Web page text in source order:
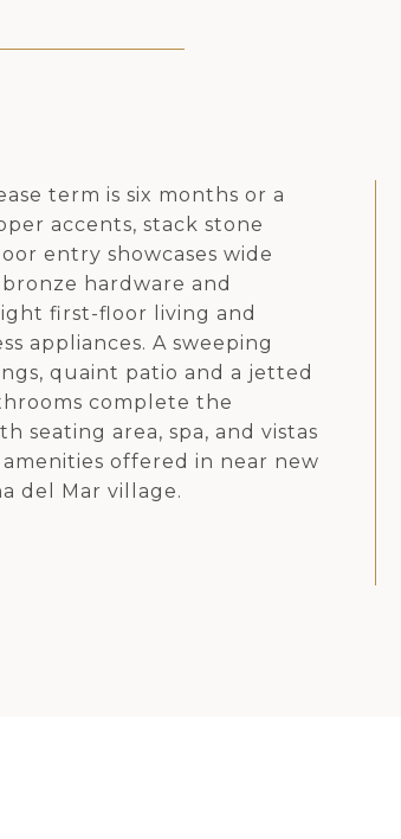
term is six months or a
accents, stack stone
entry showcases wide
hardware and
first-floor living and
appliances. A sweeping
quaint patio and a jetted
complete the
seating area, spa, and vistas
offered in near new
del Mar village.